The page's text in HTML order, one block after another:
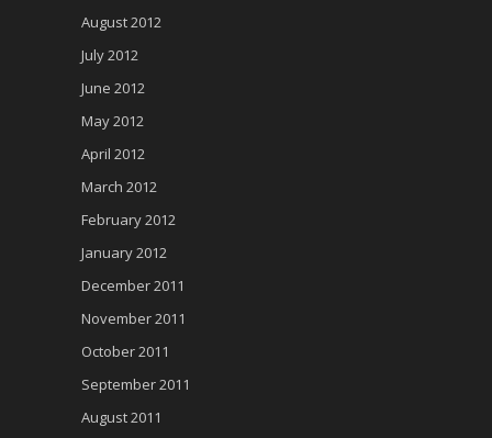
August 2012
July 2012
June 2012
May 2012
April 2012
March 2012
February 2012
January 2012
December 2011
November 2011
October 2011
September 2011
August 2011